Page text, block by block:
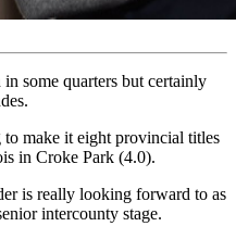
some quarters but certainly
make it eight provincial titles
in Croke Park (4.0).
is really looking forward to as
intercounty stage.